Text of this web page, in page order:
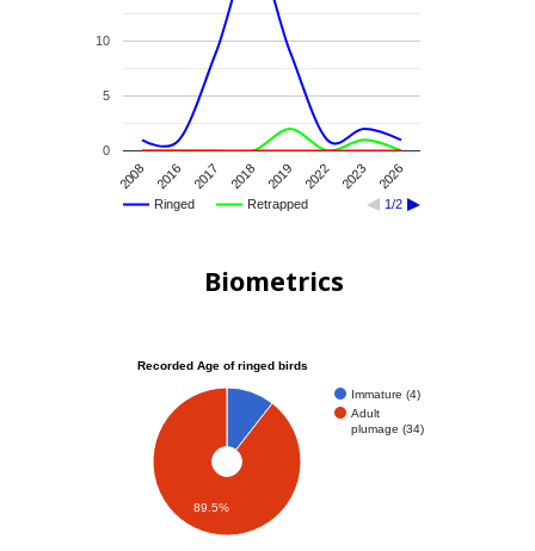
Ringed Retrapped 1/2
2008 2016 2017 2018 2019 2022 2023 2026
0
5
10
Biometrics
Recorded Age of ringed birds
Immature (4)
Adult
plumage (34)
89.5%